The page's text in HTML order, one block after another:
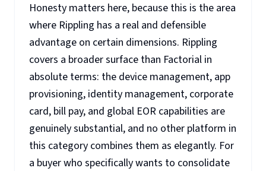
Honesty matters here, because this is the area
where Rippling has a real and defensible
advantage on certain dimensions. Rippling
covers a broader surface than Factorial in
absolute terms: the device management, app
provisioning, identity management, corporate
card, bill pay, and global EOR capabilities are
genuinely substantial, and no other platform in
this category combines them as elegantly. For
a buyer who specifically wants to consolidate